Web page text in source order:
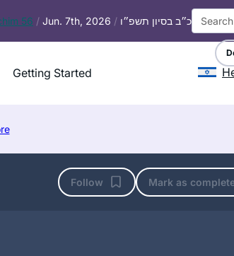
56 / Jun. 7th, 2026 / כ״ב בסיון תשפ״ו
Getting Started
Follow Mark as